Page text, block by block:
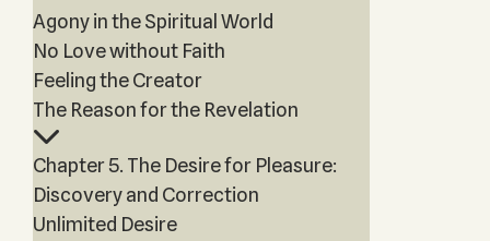
Agony in the Spiritual World
No Love without Faith
Feeling the Creator
The Reason for the Revelation
Chapter 5. The Desire for Pleasure:
Discovery and Correction
Unlimited Desire